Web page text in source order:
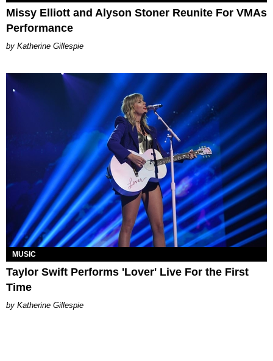
Missy Elliott and Alyson Stoner Reunite For VMAs
Performance
Katherine Gillespie
MUSIC
Taylor Swift Performs 'Lover' Live For the First
Time
Katherine Gillespie